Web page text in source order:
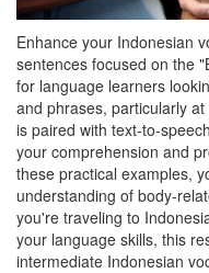
Enhance your Indonesian
sentences focused on the
for language learners
and phrases, particularly
is paired with text-to-
your comprehension and
these practical examples,
understanding of body-
you're traveling to
your language skills, this
intermediate Indonesian